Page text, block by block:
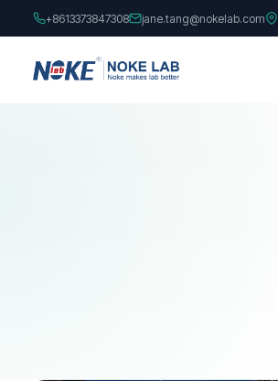
+8613373847308 jane.tang@nokelab.com